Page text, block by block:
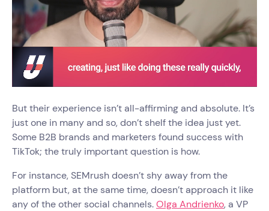
But their experience isn’t all-affirming and absolute. It’s
just one in many and so, don’t shelf the idea just yet.
Some B2B brands and marketers found success with
TikTok; the truly important question is how.
For instance, SEMrush doesn’t shy away from the
platform but, at the same time, doesn’t approach it like
any of the other social channels.Olga Andrienko, a VP